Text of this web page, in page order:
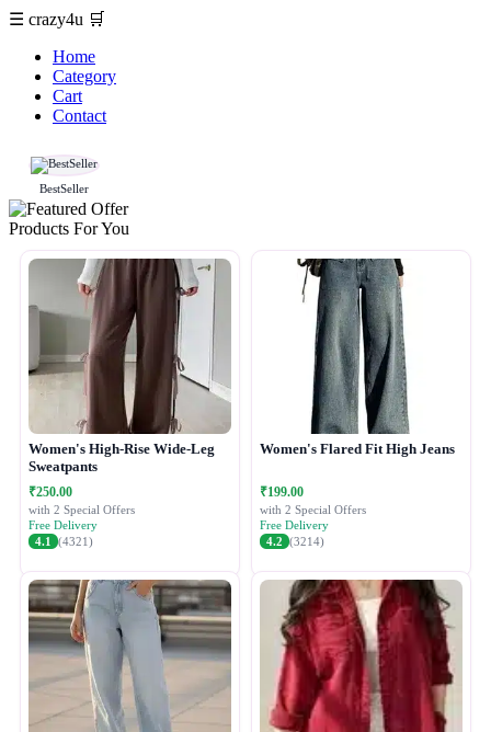
☰ crazy4u 🛒
Home
Category
Cart
Contact
BestSeller
Products For You
Women's High-Rise Wide-Leg
Sweatpants
₹250.00
with 2 Special Offers
Free Delivery
4.1
(4321)
Women's Flared Fit High Jeans
₹199.00
with 2 Special Offers
Free Delivery
4.2 (3214)